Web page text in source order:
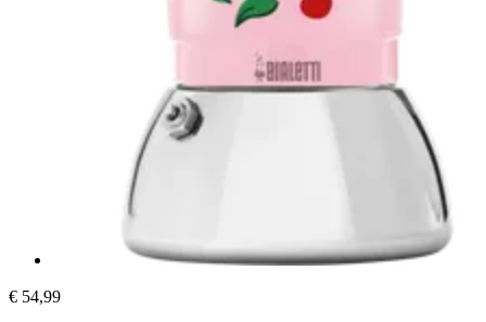
€ 54,99